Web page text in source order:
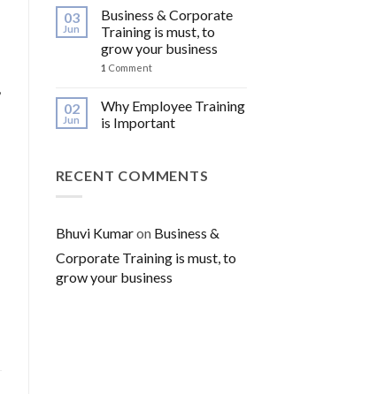
03
Jun
Business & Corporate
Training is must, to
grow your business
1 Comment
02
Jun
Why Employee Training
is Important
RECENT COMMENTS
Bhuvi Kumaron Business &
Corporate Training is must, to
grow your business